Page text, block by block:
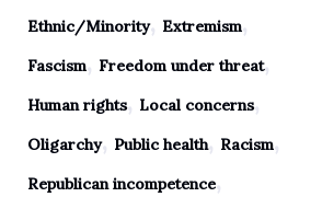
Ethnic/Minority, Extremism,
Fascism, Freedom under threat,
Human rights, Local concerns,
Oligarchy, Public health, Racism,
Republican incompetence,